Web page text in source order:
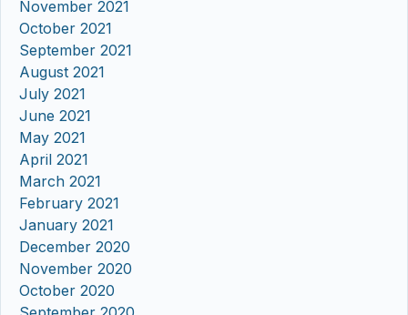
November 2021
October 2021
September 2021
August 2021
July 2021
June 2021
May 2021
April 2021
March 2021
February 2021
January 2021
December 2020
November 2020
October 2020